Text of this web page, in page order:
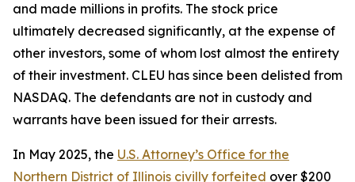
and made millions in profits. The stock price
ultimately decreased significantly, at the expense of
other investors, some of whom lost almost the entirety
of their investment. CLEU has since been delisted from
NASDAQ. The defendants are not in custody and
warrants have been issued for their arrests.
In May 2025, the U.S. Attorney’s Office for the
Northern District of Illinois civilly forfeited over $200